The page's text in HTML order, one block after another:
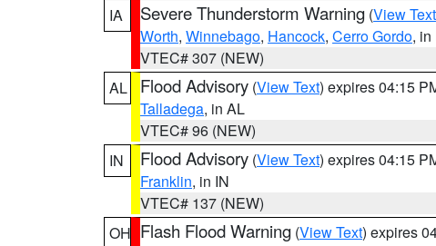
IA
Severe Thunderstorm Warning (View Text
Worth, Winnebago, Hancock, Cerro Gordo, in
VTEC# 307 (NEW)
AL
Flood Advisory (View Text) expires 04:15
Talladega, in AL
VTEC# 96 (NEW)
IN
Flood Advisory (View Text) expires 04:15
Franklin, in IN
VTEC# 137 (NEW)
OH Flash Flood Warning (View Text) expires